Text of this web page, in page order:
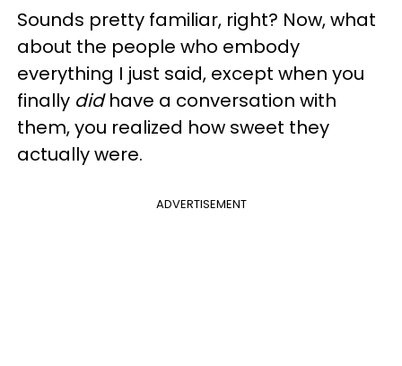
Sounds pretty familiar, right? Now, what
about the people who embody
everything I just said, except when you
finally didhave a conversation with
them, you realized how sweet they
actually were.
ADVERTISEMENT